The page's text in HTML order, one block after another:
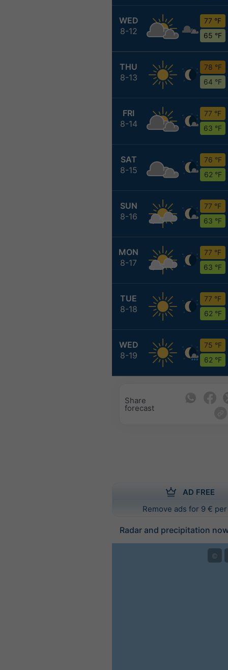
WED
8-12
77 °F
65 °F
THU
8-13
78 °F
64 °F
FRI
8-14
77 °F
63 °F
SAT
8-15
76 °F
62 °F
SUN
8-16
77 °F
63 °F
MON
8-17
77 °F
63 °F
TUE
8-18
77 °F
62 °F
WED
8-19
75 °F
62 °F
Share
forecast
AD FREE
Remove ads for 9 €
Radar and precipitation
©